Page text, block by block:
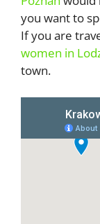
you want to
If you are
women in
town.